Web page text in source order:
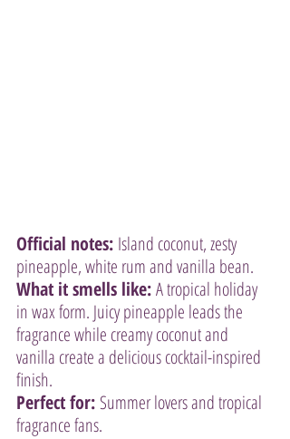
Official notes: Island coconut, zesty
pineapple, white rum and vanilla bean.
What it smells like: A tropical holiday
in wax form. Juicy pineapple leads the
fragrance while creamy coconut and
vanilla create a delicious cocktail-inspired
finish.
Perfect for: Summer lovers and tropical
fragrance fans.